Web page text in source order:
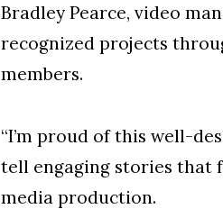
Bradley Pearce, video
recognized projects
members.
“I’m proud of this well-
tell engaging stories that
media production.